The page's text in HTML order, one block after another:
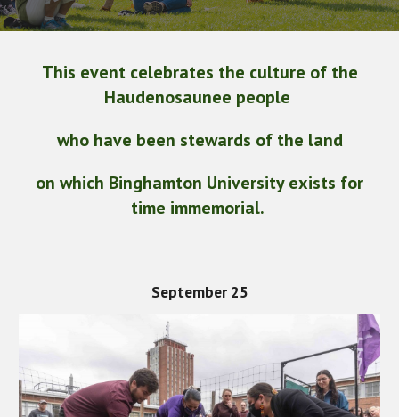
This event celebrates the culture of the
Haudenosaunee people
who have been stewards of the land
on which Binghamton University exists for
time immemorial.
September 25